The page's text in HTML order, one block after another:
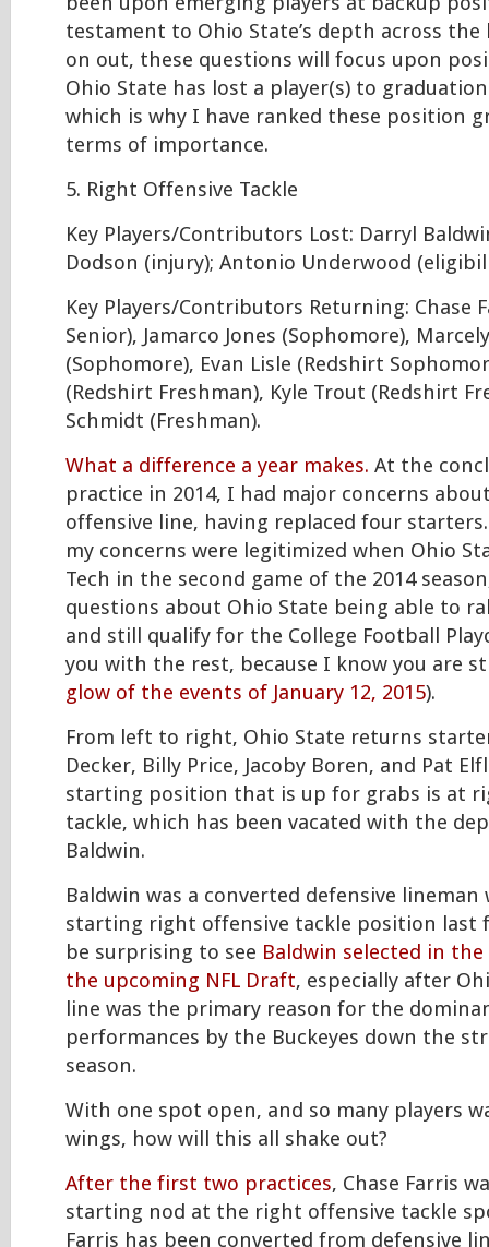
testament to Ohio State’s depth across the
on out, these questions will focus upon
Ohio State has lost a player(s) to
which is why I have ranked these position
terms of importance.
5. Right Offensive Tackle
Key Players/Contributors Lost: Darryl
Dodson (injury); Antonio Underwood
Key Players/Contributors Returning: Chase
Senior), Jamarco Jones (Sophomore),
(Sophomore), Evan Lisle (Redshirt
(Redshirt Freshman), Kyle Trout (Redshirt
Schmidt (Freshman).
What a difference a year makes. At the
practice in 2014, I had major concerns
offensive line, having replaced four
my concerns were legitimized when Ohio
Tech in the second game of the 2014
questions about Ohio State being able to
and still qualify for the College Football
you with the rest, because I know you are
glow of the events of January 12, 2015).
From left to right, Ohio State returns
Decker, Billy Price, Jacoby Boren, and Pat
starting position that is up for grabs is at
tackle, which has been vacated with the
Baldwin.
Baldwin was a converted defensive
starting right offensive tackle position last
be surprising to see Baldwin selected in
the upcoming NFL Draft, especially after
line was the primary reason for the
performances by the Buckeyes down the
season.
With one spot open, and so many players
wings, how will this all shake out?
After the first two practices, Chase Farris
starting nod at the right offensive tackle
Farris has been converted from defensive